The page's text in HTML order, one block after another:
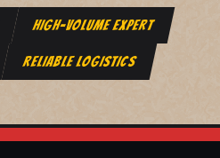
HIGH-VOLUME EXPERT
RELIABLE LOGISTICS